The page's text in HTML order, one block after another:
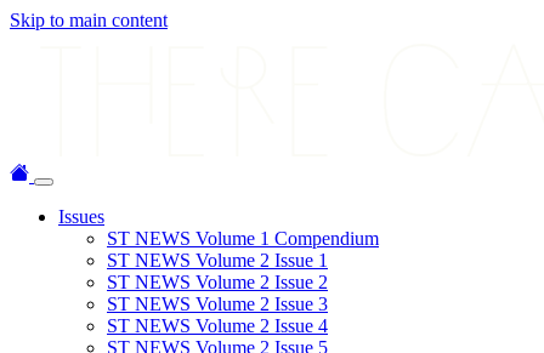
Skip to main content
Issues
ST NEWS Volume 1 Compendium
ST NEWS Volume 2 Issue 1
ST NEWS Volume 2 Issue 2
ST NEWS Volume 2 Issue 3
ST NEWS Volume 2 Issue 4
ST NEWS Volume 2 Issue 5